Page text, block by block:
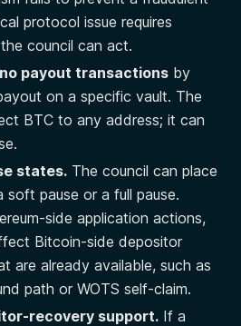
protocol issue requires
council can act.
payout transactions by
on a specific vault. The
BTC to any address; it can
states. The council can place
pause or a full pause.
side application actions,
Bitcoin-side depositor
are already available, such as
path or WOTS self-claim.
recovery support. If a